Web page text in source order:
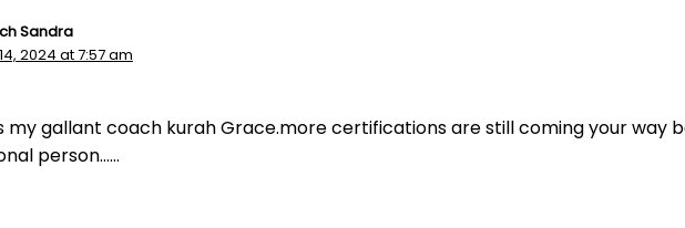
Sandra
2024 at 7:57 am
gallant coach kurah Grace.more certifications are still coming your way
person……